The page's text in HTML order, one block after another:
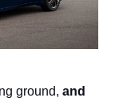
ground, and